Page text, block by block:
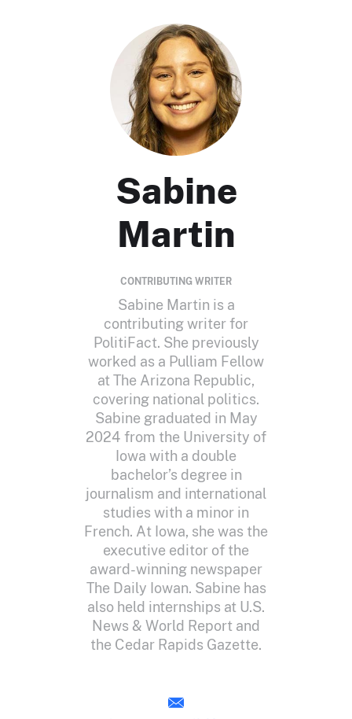
Sabine
Martin
CONTRIBUTING WRITER
Sabine Martin is a
contributing writer for
PolitiFact. She previously
worked as a Pulliam Fellow
at The Arizona Republic,
covering national politics.
Sabine graduated in May
2024 from the University of
Iowa with a double
bachelor’s degree in
journalism and international
studies with a minor in
French. At Iowa, she was the
executive editor of the
award-winning newspaper
The Daily Iowan. Sabine has
also held internships at U.S.
News & World Report and
the Cedar Rapids Gazette.